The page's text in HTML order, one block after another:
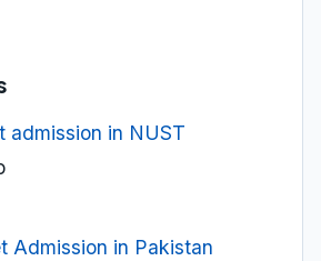
admission in NUST
Admission in Pakistan